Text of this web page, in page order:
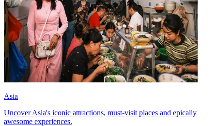
Asia
Uncover Asia's iconic attractions, must-visit places and epically
awesome experiences.